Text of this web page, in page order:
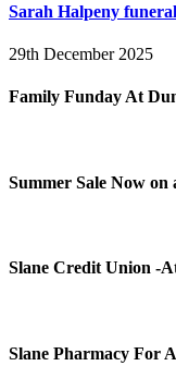
Sarah Halpeny
29th December 2025
Family Funday At
Summer Sale Now
Slane Credit Union -
Slane Pharmacy For